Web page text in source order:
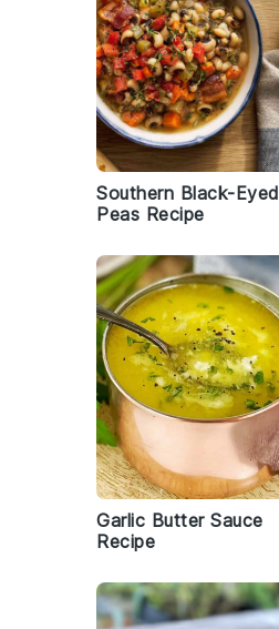
Southern Black-Eyed
Peas Recipe
Garlic Butter Sauce
Recipe